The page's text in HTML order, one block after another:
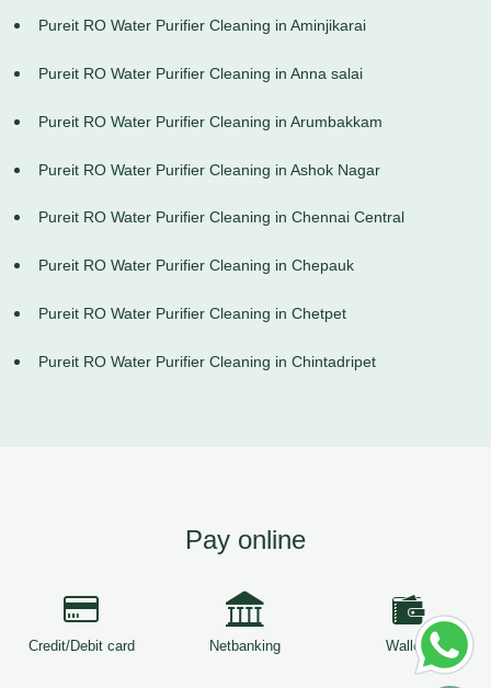
Pureit RO Water Purifier Cleaning in Aminjikarai
Pureit RO Water Purifier Cleaning in Anna salai
Pureit RO Water Purifier Cleaning in Arumbakkam
Pureit RO Water Purifier Cleaning in Ashok Nagar
Pureit RO Water Purifier Cleaning in Chennai Central
Pureit RO Water Purifier Cleaning in Chepauk
Pureit RO Water Purifier Cleaning in Chetpet
Pureit RO Water Purifier Cleaning in Chintadripet
Pay online
Credit/Debit card Netbanking Wallets